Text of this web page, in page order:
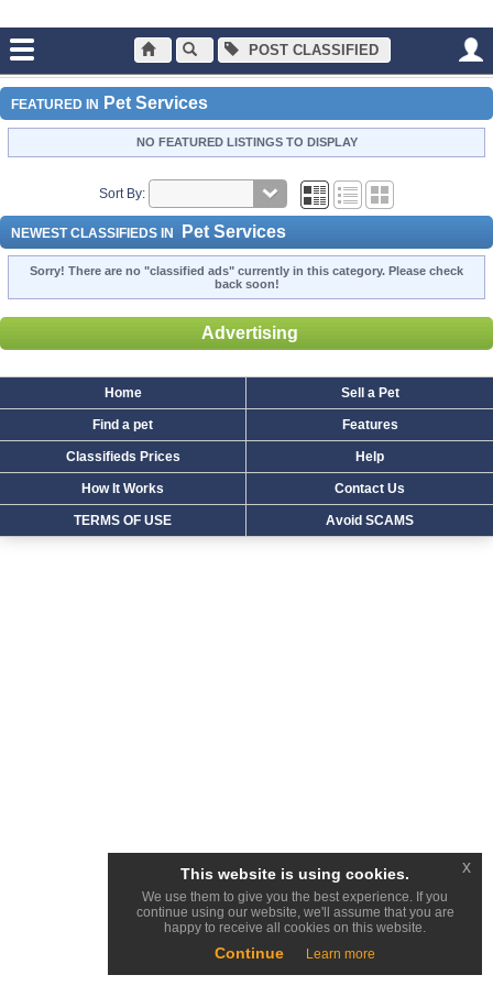
POST CLASSIFIED
Main Pet Services Pet Services
FEATURED IN Pet Services
NO FEATURED LISTINGS TO DISPLAY
Sort By:
NEWEST CLASSIFIEDS IN Pet Services
Sorry! There are no "classified ads" currently in this category. Please check
back soon!
Advertising
Home Sell a Pet
Find a pet Features
Classifieds Prices Help
How It Works Contact Us
TERMS OF USE Avoid SCAMS
This website is using cookies.
We use them to give you the best experience. If you
continue using our website, we'll assume that you are
happy to receive all cookies on this website.
Continue Learn more
x